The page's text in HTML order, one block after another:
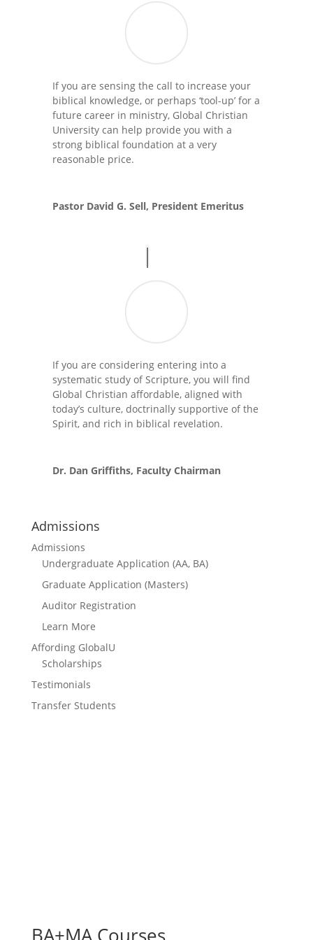
If you are sensing the call to increase your
biblical knowledge, or perhaps ‘tool-up’ for a
future career in ministry, Global Christian
University can help provide you with a
strong biblical foundation at a very
reasonable price.
Pastor David G. Sell, President Emeritus
If you are considering entering into a
systematic study of Scripture, you will find
Global Christian affordable, aligned with
today’s culture, doctrinally supportive of the
Spirit, and rich in biblical revelation.
Dr. Dan Griffiths, Faculty Chairman
Admissions
Admissions
Undergraduate Application (AA, BA)
Graduate Application (Masters)
Auditor Registration
Learn More
Affording GlobalU
Scholarships
Testimonials
Transfer Students